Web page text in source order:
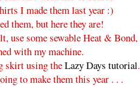
I made them last year :)
them, but here they are!
use some sewable Heat & Bond,
with my machine.
skirt using theLazy Days tutorial.
to make them this year . . .